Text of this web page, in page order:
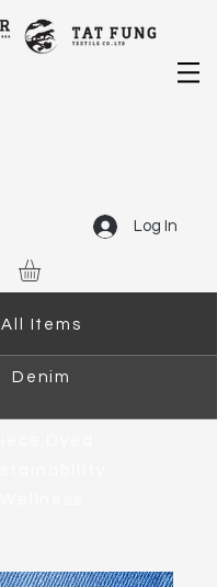
Log In
All Items
Denim